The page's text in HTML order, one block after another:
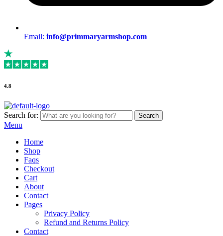
Email: info@primmaryarmshop.com
4.8
Search for: Search
Menu
Home
Shop
Faqs
Checkout
Cart
About
Contact
Pages
Privacy Policy
Refund and Returns Policy
Contact